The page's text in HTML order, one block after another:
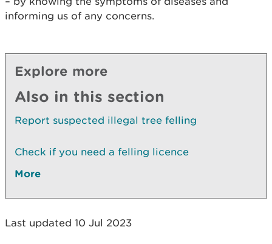
informing us of any concerns.
Explore more
Also in this section
Report suspected illegal tree felling
Check if you need a felling licence
More
Last updated 10 Jul 2023